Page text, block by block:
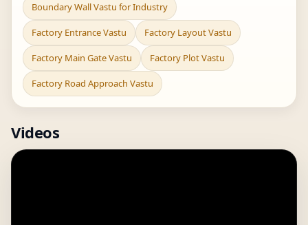
Boundary Wall Vastu for Industry
Factory Entrance Vastu Factory Layout Vastu
Factory Main Gate Vastu Factory Plot Vastu
Factory Road Approach Vastu
Videos